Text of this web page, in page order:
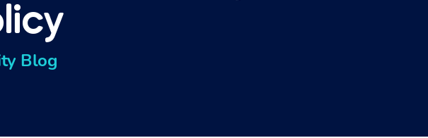
Blog